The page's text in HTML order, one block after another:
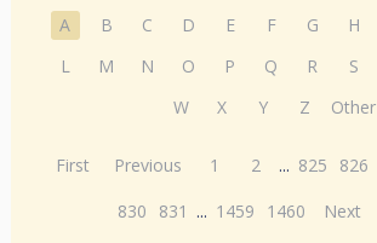
A B C D E F G H
L
M N O P Q R S
W
X Y Z Other
First Previous 1 2 ... 825 826
830
831 ... 1459 1460 Next